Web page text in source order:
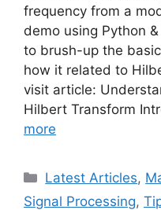
frequency from a
demo using Python
to brush-up the
how it related to
visit article:
Hilbert Transform
more
Categories
Latest Articles,
Signal Processing,